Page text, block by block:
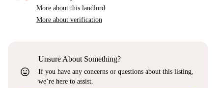
More about this landlord
More about verification
sentiment_very_satisfied
Unsure About Something?
If you have any concerns or questions about this listing,
we’re here to assist.